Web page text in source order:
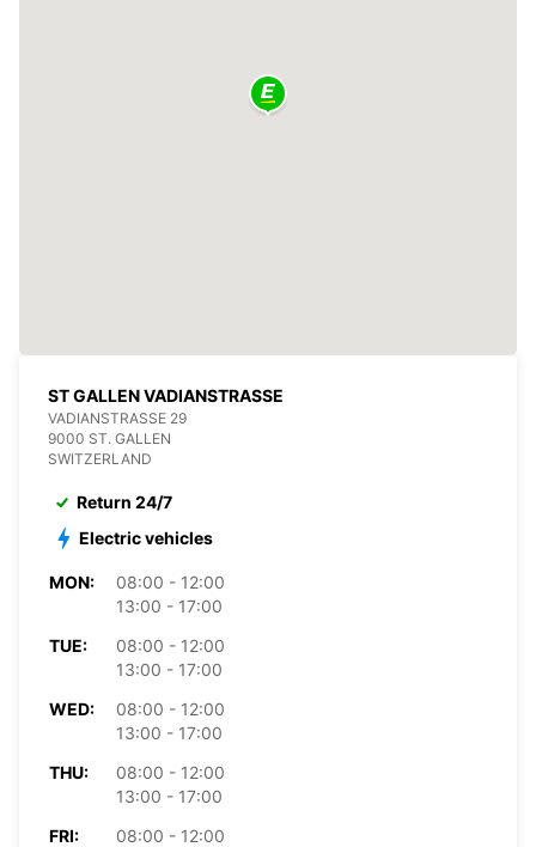
ST GALLEN VADIANSTRASSE
VADIANSTRASSE 29
9000 ST. GALLEN
SWITZERLAND
Return 24/7
Electric vehicles
MON:
08:00 - 12:00
13:00 - 17:00
TUE:
08:00 - 12:00
13:00 - 17:00
WED:
08:00 - 12:00
13:00 - 17:00
THU:
08:00 - 12:00
13:00 - 17:00
FRI:
08:00 - 12:00